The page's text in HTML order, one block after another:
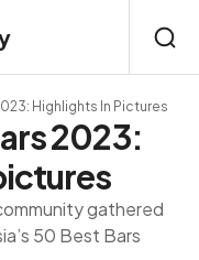
Highlights In Pictures
2023:
gathered
50 Best Bars